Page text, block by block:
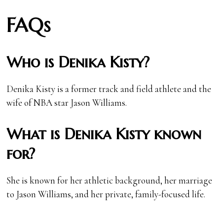
FAQs
Who is Denika Kisty?
Denika Kisty is a former track and field athlete and the
wife of NBA star Jason Williams.
What is Denika Kisty known
for?
She is known for her athletic background, her marriage
to Jason Williams, and her private, family-focused life.